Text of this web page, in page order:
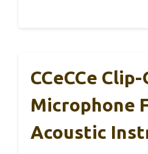
CCeCCe
Microphone
Acoustic